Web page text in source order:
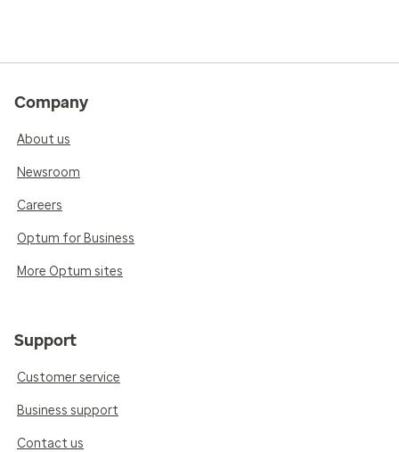
Company
About us
Newsroom
Careers
Optum for Business
More Optum sites
Support
Customer service
Business support
Contact us